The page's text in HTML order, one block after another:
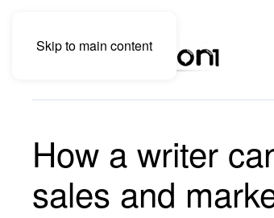
Skip to main content
How a writer
sales and